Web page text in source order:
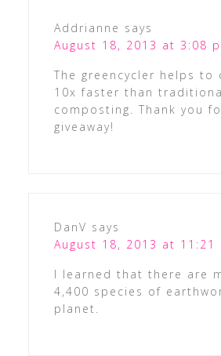
Addrianne says
August 18, 2013 at 3:08
The greencycler helps to
10x faster than
composting. Thank you
giveaway!
DanV says
August 18, 2013 at 11:21
I learned that there are
4,400 species of
planet.